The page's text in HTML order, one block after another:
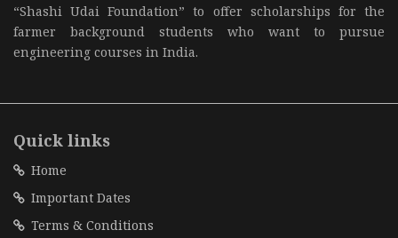
“Shashi Udai Foundation” to offer scholarships for the
farmer background students who want to pursue
engineering courses in India.
Quick links
Home
Important Dates
Terms & Conditions